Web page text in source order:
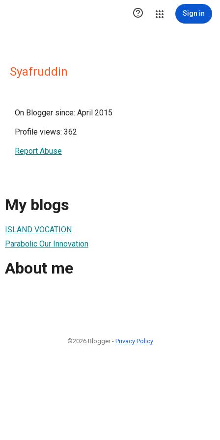
 Sign in
Syafruddin
On Blogger since: April 2015
Profile views: 362
Report Abuse
My blogs
ISLAND VOCATION
Parabolic Our Innovation
About me
©2026 Blogger - Privacy Policy